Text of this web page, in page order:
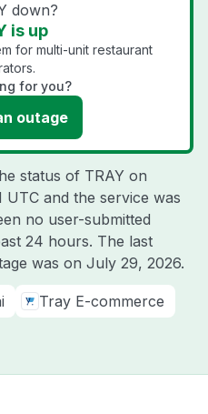
down?
is up
for multi-unit restaurant
for you?
outage
status of TRAY on
UTC and the service was
no user-submitted
24 hours. The last
was on July 29, 2026.
Tray E-commerce